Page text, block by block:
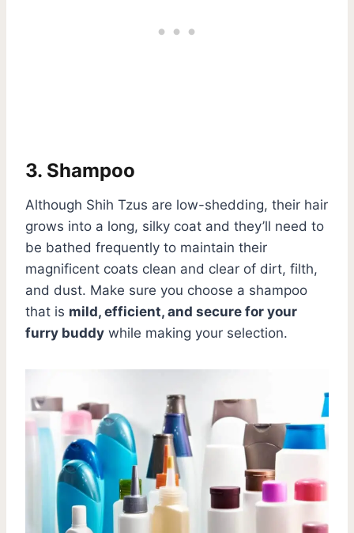
3. Shampoo
Although Shih Tzus are low-shedding, their hair
grows into a long, silky coat and they’ll need to
be bathed frequently to maintain their
magnificent coats clean and clear of dirt, filth,
and dust. Make sure you choose a shampoo
that is mild, efficient, and secure for your
furry buddy while making your selection.